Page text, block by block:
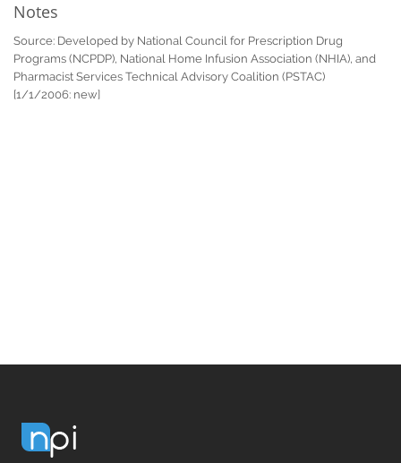
Notes
Source: Developed by National Council for Prescription Drug
Programs (NCPDP), National Home Infusion Association (NHIA), and
Pharmacist Services Technical Advisory Coalition (PSTAC)
[1/1/2006: new]